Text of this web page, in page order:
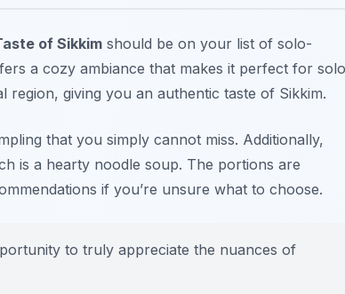
of Sikkim should be on your list of solo-
a cozy ambiance that makes it perfect for solo
giving you an authentic taste of Sikkim.
that you simply cannot miss. Additionally,
is a hearty noodle soup. The portions are
if you’re unsure what to choose.
to truly appreciate the nuances of